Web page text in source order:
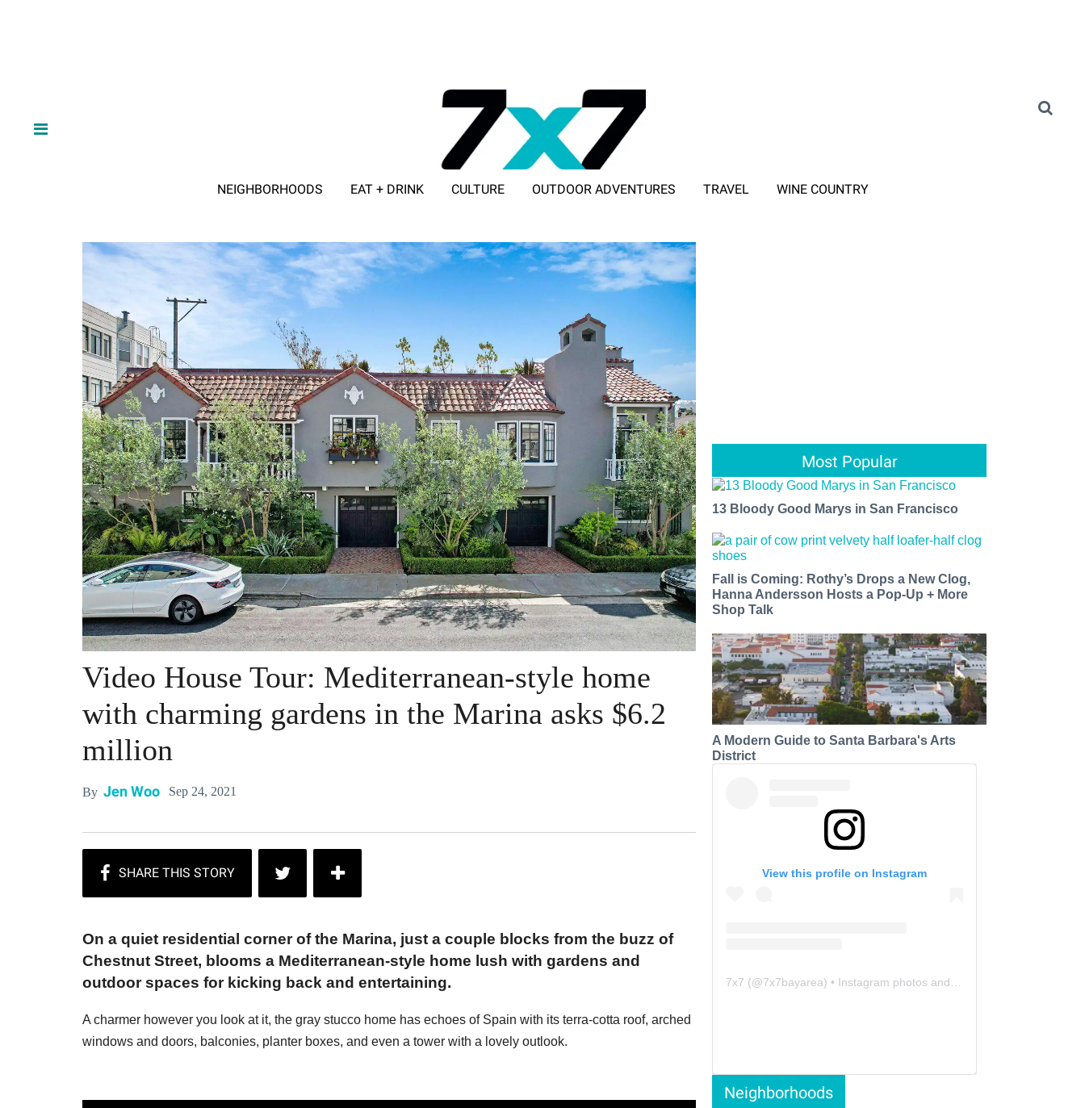
NEIGHBORHOODS EAT + DRINK CULTURE OUTDOOR ADVENTURES TRAVEL WINE COUNTRY
Video House Tour: Mediterranean-style home
with charming gardens in the Marina asks $6.2
million
By Jen Woo Sep 24, 2021
On a quiet residential corner of the Marina, just a couple blocks from the buzz of
Chestnut Street, blooms a Mediterranean-style home lush with gardens and
outdoor spaces for kicking back and entertaining.
A charmer however you look at it, the gray stucco home has echoes of Spain with its terra-cotta roof, arched
windows and doors, balconies, planter boxes, and even a tower with a lovely outlook.
Most Popular
13 Bloody Good Marys in San Francisco
Fall is Coming: Rothy’s Drops a New Clog,
Hanna Andersson Hosts a Pop-Up + More
Shop Talk
A Modern Guide to Santa Barbara's Arts
District
View this profile on Instagram
7x7 (@7x7bayarea) • Instagram photos and videos
Neighborhoods